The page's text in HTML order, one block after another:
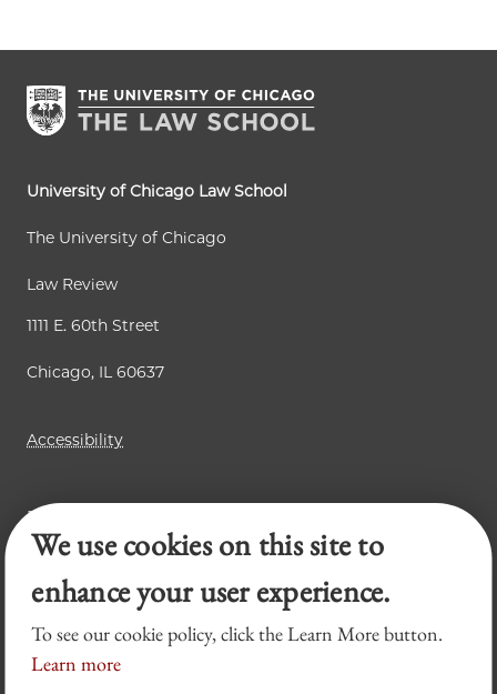
University of Chicago Law School
The University of Chicago
Law Review
1111 E. 60th Street
Chicago, IL 60637
Accessibility
Business Law Review
Chicago Journal of International Law
Legal Forum
We use cookies on this site to
enhance your user experience.
To see our cookie policy, click the Learn More button.
Learn more